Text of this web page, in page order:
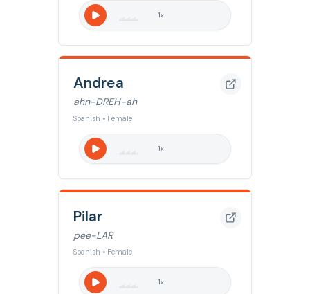
1x
Andrea
ahn-DREH-ah
Spanish • Female
1x
Pilar
pee-LAR
Spanish • Female
1x